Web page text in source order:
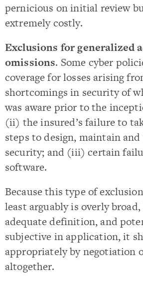
pernicious on initial review
extremely costly.
Exclusions for generalized
omissions. Some cyber
coverage for losses arising
shortcomings in security of
was aware prior to the
(ii) the insured’s failure to
steps to design, maintain
security; and (iii) certain
software.
Because this type of
least arguably is overly
adequate definition, and
subjective in application, it
appropriately by negotiation
altogether.